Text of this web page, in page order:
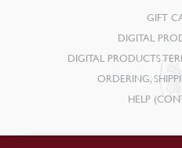
GIFT
DIGITAL
DIGITAL PRODUCTS
ORDERING,
HELP